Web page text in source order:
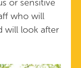
or sensitive
who will
will look after